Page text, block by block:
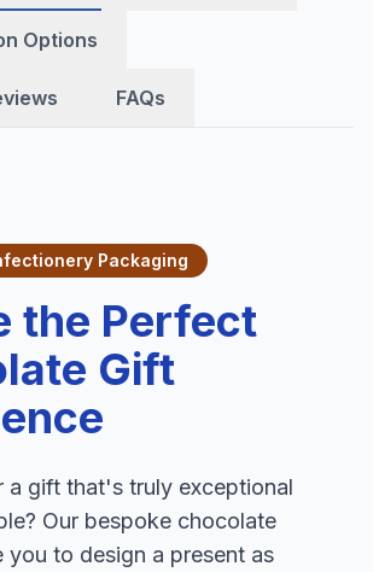
Options
FAQs
Packaging
the Perfect
Gift
a gift that's truly exceptional
Our bespoke chocolate
you to design a present as